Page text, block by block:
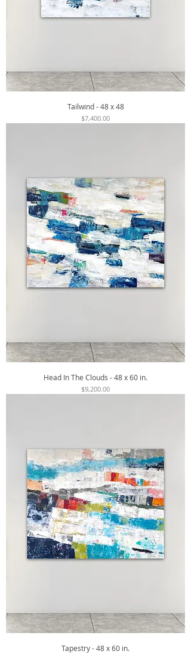
Tailwind - 48 x 48
Price
$7,400.00
Head In The Clouds - 48 x 60 in.
Price
$9,200.00
Tapestry - 48 x 60 in.